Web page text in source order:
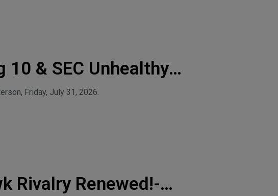
10 & SEC Unhealthy
Friday, July 31, 2026.
Rivalry Renewed!-